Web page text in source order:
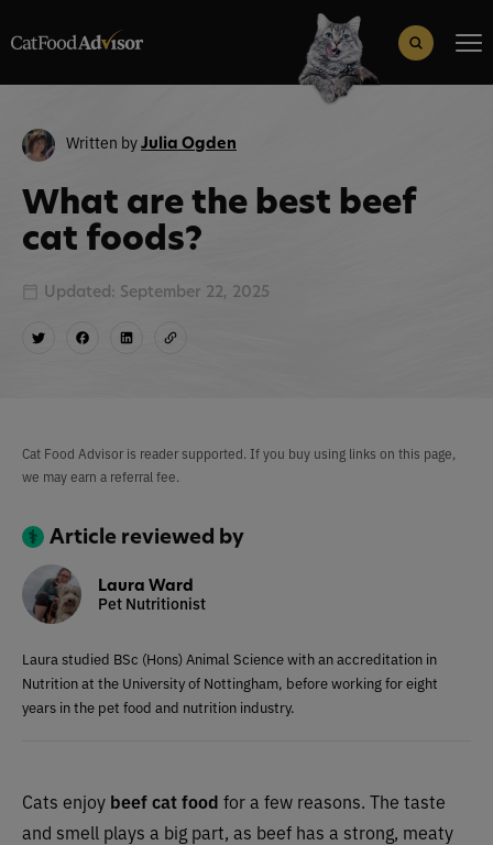
Search Button
Written byJulia Ogden
What are the best beef
cat foods?
Updated: September 22, 2025
Cats enjoy beef cat food for a few reasons. The taste
and smell plays a big part, as beef has a strong, meaty
Cat Food Advisor is reader supported. If you buy using links on this page,
we may earn a referral fee.
Article reviewed by
Laura Ward
Pet Nutritionist
Laura studied BSc (Hons) Animal Science with an accreditation in
Nutrition at the University of Nottingham, before working for eight
years in the pet food and nutrition industry.